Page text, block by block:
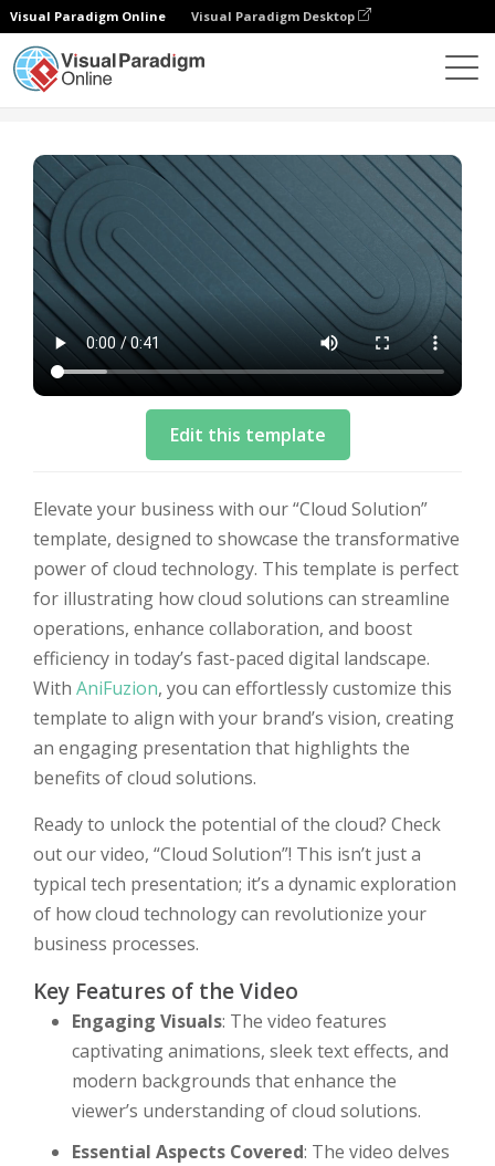
Visual Paradigm Online Visual Paradigm Desktop
Edit this template
Elevate your business with our “Cloud Solution”
template, designed to showcase the transformative
power of cloud technology. This template is perfect
for illustrating how cloud solutions can streamline
operations, enhance collaboration, and boost
efficiency in today’s fast-paced digital landscape.
With AniFuzion, you can effortlessly customize this
template to align with your brand’s vision, creating
an engaging presentation that highlights the
benefits of cloud solutions.
Ready to unlock the potential of the cloud? Check
out our video, “Cloud Solution”! This isn’t just a
typical tech presentation; it’s a dynamic exploration
of how cloud technology can revolutionize your
business processes.
Key Features of the Video
Engaging Visuals: The video features
captivating animations, sleek text effects, and
modern backgrounds that enhance the
viewer’s understanding of cloud solutions.
Essential Aspects Covered: The video delves